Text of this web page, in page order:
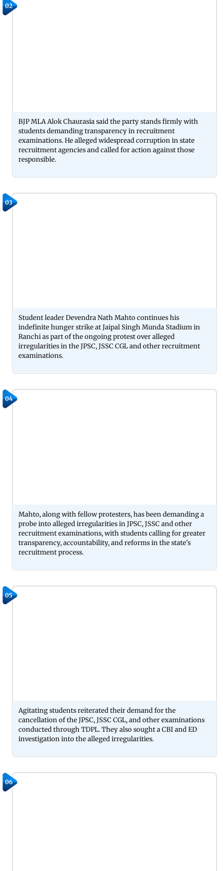
02
BJP MLA Alok Chaurasia said the party stands firmly with
students demanding transparency in recruitment
examinations. He alleged widespread corruption in state
recruitment agencies and called for action against those
responsible.
03
Student leader Devendra Nath Mahto continues his
indefinite hunger strike at Jaipal Singh Munda Stadium in
Ranchi as part of the ongoing protest over alleged
irregularities in the JPSC, JSSC CGL and other recruitment
examinations.
04
Mahto, along with fellow protesters, has been demanding a
probe into alleged irregularities in JPSC, JSSC and other
recruitment examinations, with students calling for greater
transparency, accountability, and reforms in the state's
recruitment process.
05
Agitating students reiterated their demand for the
cancellation of the JPSC, JSSC CGL, and other examinations
conducted through TDPL. They also sought a CBI and ED
investigation into the alleged irregularities.
06